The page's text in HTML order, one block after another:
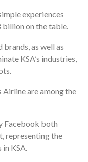
experiences
billion on the table.
as well as
KSA’s industries,
are among the
Facebook both
representing the
KSA.